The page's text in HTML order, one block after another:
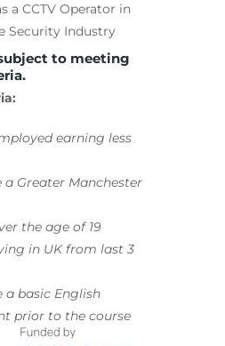
a CCTV Operator in
Security Industry
to meeting
earning less
a Greater Manchester
the age of 19
in UK from last 3
a basic English
prior to the course